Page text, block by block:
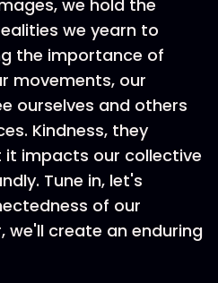
we hold the
we yearn to
the importance of
movements, our
ourselves and others
Kindness, they
it impacts our collective
Tune in, let's
of our
create an enduring